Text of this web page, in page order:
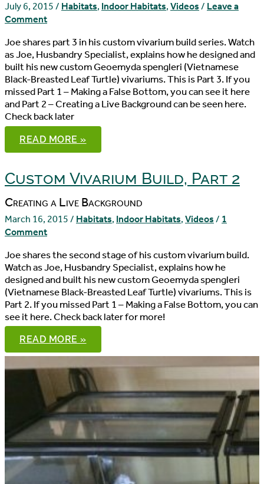
July 6, 2015 / Habitats, Indoor Habitats, Videos / Leave a
Comment
Joe shares part 3 in his custom vivarium build series. Watch
as Joe, Husbandry Specialist, explains how he designed and
built his new custom Geoemyda spengleri (Vietnamese
Black-Breasted Leaf Turtle) vivariums. This is Part 3. If you
missed Part 1 – Making a False Bottom, you can see it here
and Part 2 – Creating a Live Background can be seen here.
Check back later
CUSTOM
VIVARIUM
BUILD,
3
READ MORE »
Custom Vivarium Build, Part 2
Creating a Live Background
March 16, 2015 / Habitats, Indoor Habitats, Videos / 1
Comment
Joe shares the second stage of his custom vivarium build.
Watch as Joe, Husbandry Specialist, explains how he
designed and built his new custom Geoemyda spengleri
(Vietnamese Black-Breasted Leaf Turtle) vivariums. This is
Part 2. If you missed Part 1 – Making a False Bottom, you can
see it here. Check back later for more!
CUSTOM
VIVARIUM
BUILD,
PART
READ MORE »